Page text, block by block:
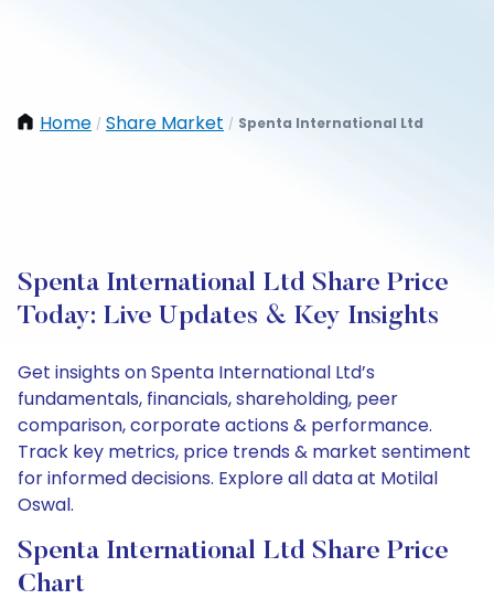
Home / Share Market / Spenta International Ltd
Spenta International Ltd Share Price
Today: Live Updates & Key Insights
Get insights on Spenta International Ltd’s
fundamentals, financials, shareholding, peer
comparison, corporate actions & performance.
Track key metrics, price trends & market sentiment
for informed decisions. Explore all data at Motilal
Oswal.
Spenta International Ltd Share Price
Chart